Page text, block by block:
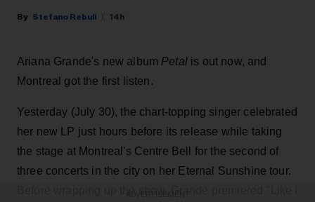
Stefano Rebuli 14h
Ariana Grande's new album Petalis out now, and
Montreal got the first listen.
Yesterday (July 30), the chart-topping singer celebrated
her new LP just hours before its release while taking
the stage at Montreal's Centre Bell for the second of
three concerts in the city on her Eternal Sunshine tour.